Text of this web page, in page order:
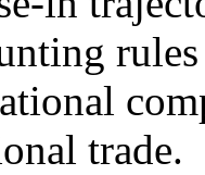
trade.